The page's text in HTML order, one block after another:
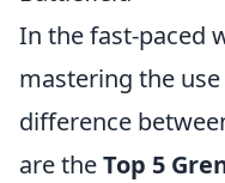
In the fast-paced
mastering the
difference
are theTop 5